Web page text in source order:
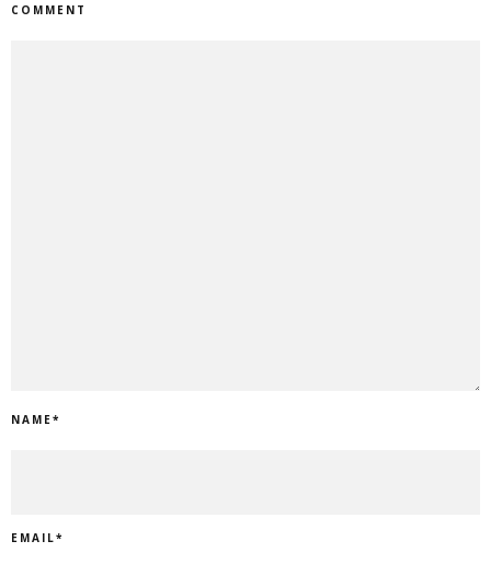
COMMENT
NAME*
EMAIL*